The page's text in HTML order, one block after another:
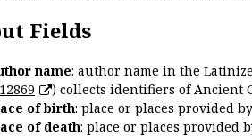
Fields
name: author name in the
) collects identifiers of Ancient
of birth: place or places provided
of death: place or places provided